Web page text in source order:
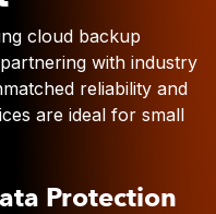
cloud backup
with industry
reliability and
are ideal for small
Protection